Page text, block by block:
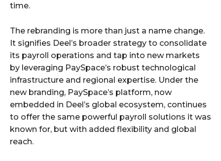
time.
The rebranding is more than just a name change.
It signifies Deel’s broader strategy to consolidate
its payroll operations and tap into new markets
by leveraging PaySpace’s robust technological
infrastructure and regional expertise. Under the
new branding, PaySpace’s platform, now
embedded in Deel’s global ecosystem, continues
to offer the same powerful payroll solutions it was
known for, but with added flexibility and global
reach.